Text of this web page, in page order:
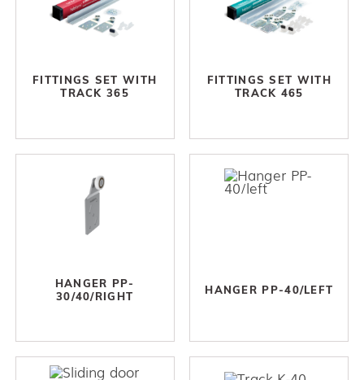
FITTINGS SET WITH
TRACK 365
FITTINGS SET WITH
TRACK 465
HANGER PP-
30/40/RIGHT
HANGER PP-40/LEFT